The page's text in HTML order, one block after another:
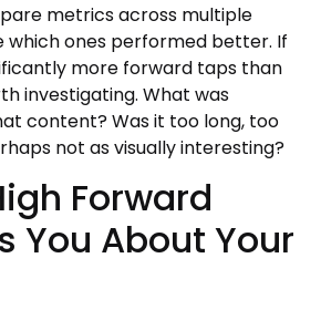
metrics across multiple
which ones performed better. If
more forward taps than
investigating. What was
content? Was it too long, too
not as visually interesting?
Forward
You About Your